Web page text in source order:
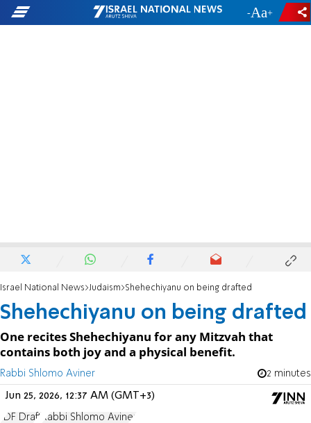
- +
Israel National News Judaism Shehechiyanu on being drafted
Shehechiyanu on being drafted
One recites Shehechiyanu for any Mitzvah that
contains both joy and a physical benefit.
Rabbi Shlomo Aviner 2 minutes
Jun 25, 2026, 12:37 AM (GMT+3)
IDF Draft Rabbi Shlomo Aviner